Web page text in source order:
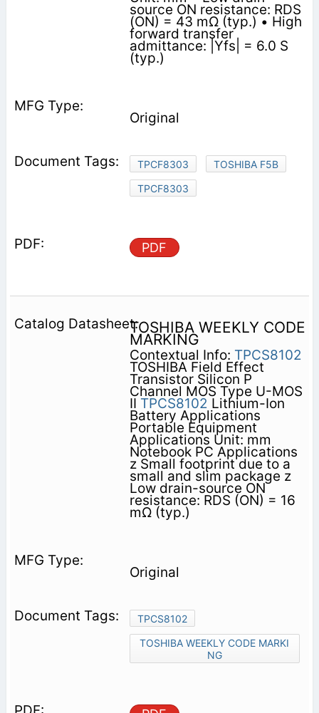
source ON resistance: RDS
(ON) = 43 mΩ (typ.) • High
forward transfer
admittance: |Yfs| = 6.0 S
(typ.)
Original
TPCF8303
TOSHIBA F5B
TPCF8303
PDF
TOSHIBA WEEKLY CODE
MARKING
Contextual Info: TPCS8102
TOSHIBA Field Effect
Transistor Silicon P
Channel MOS Type U-MOS
II TPCS8102 Lithium-Ion
Battery Applications
Portable Equipment
Applications Unit: mm
Notebook PC Applications
z Small footprint due to a
small and slim package z
Low drain-source ON
resistance: RDS (ON) = 16
mΩ (typ.)
Original
TPCS8102
TOSHIBA WEEKLY CODE MARKI
NG